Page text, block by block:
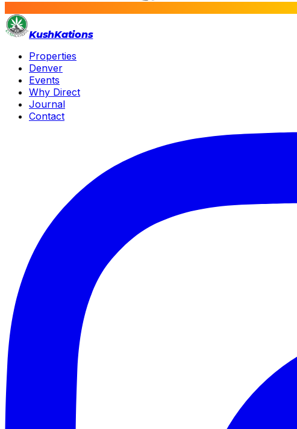
KushKations
Properties
Denver
Events
Why Direct
Journal
Contact